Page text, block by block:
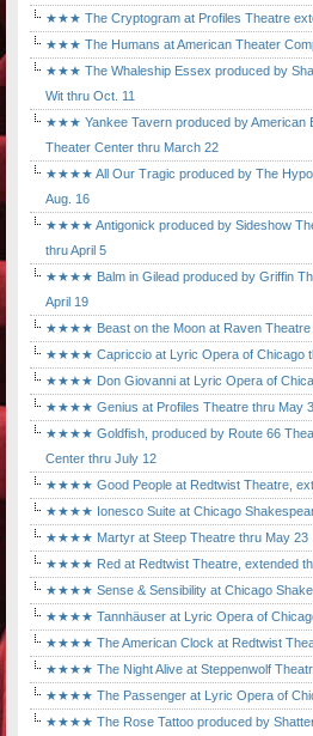
★★★ The Cryptogram at Profiles Theatre
★★★ The Humans at American Theater
★★★ The Whaleship Essex produced by
Wit thru Oct. 11
★★★ Yankee Tavern produced by American
Theater Center thru March 22
★★★★ All Our Tragic produced by The
Aug. 16
★★★★ Antigonick produced by Sideshow
thru April 5
★★★★ Balm in Gilead produced by Griffin
April 19
★★★★ Beast on the Moon at Raven Theatre
★★★★ Capriccio at Lyric Opera of Chicago
★★★★ Don Giovanni at Lyric Opera of
★★★★ Genius at Profiles Theatre thru May 3
★★★★ Goldfish, produced by Route 66
Center thru July 12
★★★★ Good People at Redtwist Theatre,
★★★★ Ionesco Suite at Chicago
★★★★ Martyr at Steep Theatre thru May 23
★★★★ Red at Redtwist Theatre, extended
★★★★ Sense & Sensibility at Chicago
★★★★ Tannhäuser at Lyric Opera of
★★★★ The American Clock at Redtwist
★★★★ The Night Alive at Steppenwolf
★★★★ The Passenger at Lyric Opera of
★★★★ The Rose Tattoo produced by